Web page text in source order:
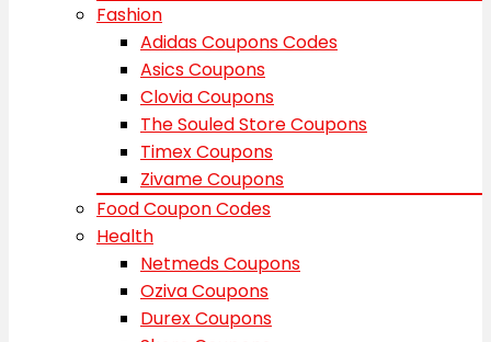
Fashion
Adidas Coupons Codes
Asics Coupons
Clovia Coupons
The Souled Store Coupons
Timex Coupons
Zivame Coupons
Food Coupon Codes
Health
Netmeds Coupons
Oziva Coupons
Durex Coupons